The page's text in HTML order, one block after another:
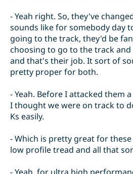
- Yeah right. So, they've
sounds like for somebody day
going to the track, they'd be
choosing to go to the track
and that's their job. It sort of
pretty proper for both.
- Yeah. Before I attacked them
I thought we were on track to
Ks easily.
- Which is pretty great for
low profile tread and all that